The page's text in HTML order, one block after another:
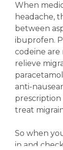
When
headache,
between
ibuprofen.
codeine
relieve
anti-
treat
So when
in and